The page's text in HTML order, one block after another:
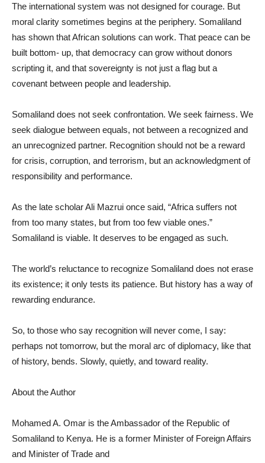
The international system was not designed for courage. But
moral clarity sometimes begins at the periphery. Somaliland
has shown that African solutions can work. That peace can be
built bottom- up, that democracy can grow without donors
scripting it, and that sovereignty is not just a flag but a
covenant between people and leadership.
Somaliland does not seek confrontation. We seek fairness. We
seek dialogue between equals, not between a recognized and
an unrecognized partner. Recognition should not be a reward
for crisis, corruption, and terrorism, but an acknowledgment of
responsibility and performance.
As the late scholar Ali Mazrui once said, “Africa suffers not
from too many states, but from too few viable ones.”
Somaliland is viable. It deserves to be engaged as such.
The world’s reluctance to recognize Somaliland does not erase
its existence; it only tests its patience. But history has a way of
rewarding endurance.
So, to those who say recognition will never come, I say:
perhaps not tomorrow, but the moral arc of diplomacy, like that
of history, bends. Slowly, quietly, and toward reality.
About the Author
Mohamed A. Omar is the Ambassador of the Republic of
Somaliland to Kenya. He is a former Minister of Foreign Affairs
and Minister of Trade and